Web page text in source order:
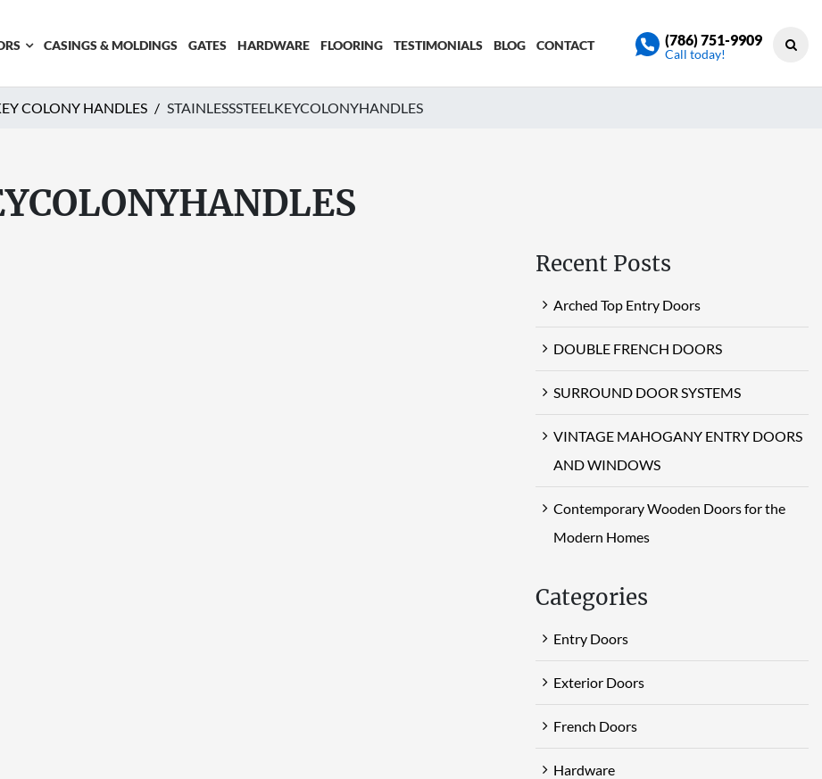
CASINGS & MOLDINGS GATES HARDWARE FLOORING TESTIMONIALS BLOG CONTACT (786) 751-9909
Call today!
COLONY HANDLES STAINLESSSTEELKEYCOLONYHANDLES
Recent Posts
Arched Top Entry Doors
DOUBLE FRENCH DOORS
SURROUND DOOR SYSTEMS
VINTAGE MAHOGANY ENTRY DOORS
AND WINDOWS
Contemporary Wooden Doors for the
Modern Homes
Categories
Entry Doors
Exterior Doors
French Doors
Hardware